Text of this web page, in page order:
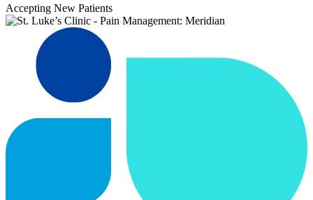
Accepting New Patients